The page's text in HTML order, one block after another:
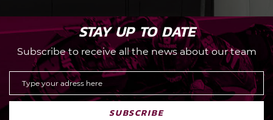
STAY UP TO DATE
Subscribe to receive all the news about our team
SUBSCRIBE